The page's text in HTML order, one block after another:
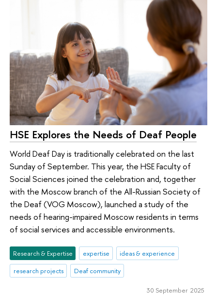
HSE Explores the Needs of Deaf People
World Deaf Day is traditionally celebrated on the last
Sunday of September. This year, the HSE Faculty of
Social Sciences joined the celebration and, together
with the Moscow branch of the All-Russian Society of
the Deaf (VOG Moscow), launched a study of the
needs of hearing-impaired Moscow residents in terms
of social services and accessible environments.
Research & Expertise expertise
ideas & experience
research projects
Deaf community
30 September 2025